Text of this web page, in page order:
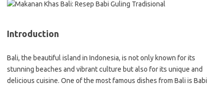
Introduction
Bali, the beautiful island in Indonesia, is not only known for its
stunning beaches and vibrant culture but also for its unique and
delicious cuisine. One of the most famous dishes from Bali is Babi